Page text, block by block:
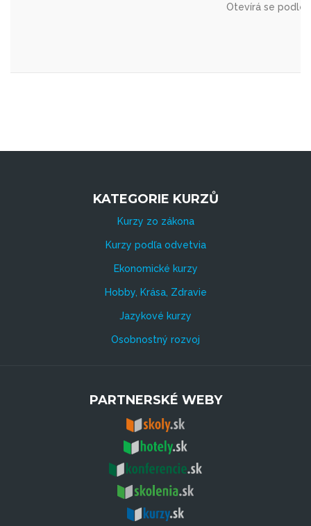
Otevírá se podle
KATEGORIE KURZŮ
Kurzy zo zákona
Kurzy podľa odvetvia
Ekonomické kurzy
Hobby, Krása, Zdravie
Jazykové kurzy
Osobnostný rozvoj
PARTNERSKÉ WEBY